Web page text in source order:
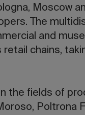
Moscow
The
and
chains,
the fields of
Poltrona